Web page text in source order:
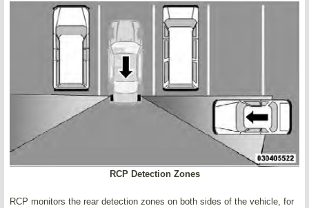
RCP Detection Zones
RCP monitors the rear detection zones on both sides of the vehicle, for